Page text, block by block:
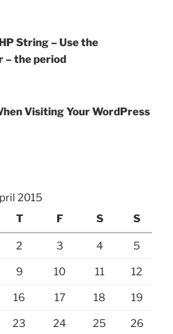
String – Use the
– the period
Visiting Your WordPress
2015
T F S S
2 3 4 5
9 10 11 12
16 17 18 19
23 24 25 26